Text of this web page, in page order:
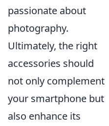
passionate about
photography.
Ultimately, the right
accessories should
not only complement
your smartphone but
also enhance its